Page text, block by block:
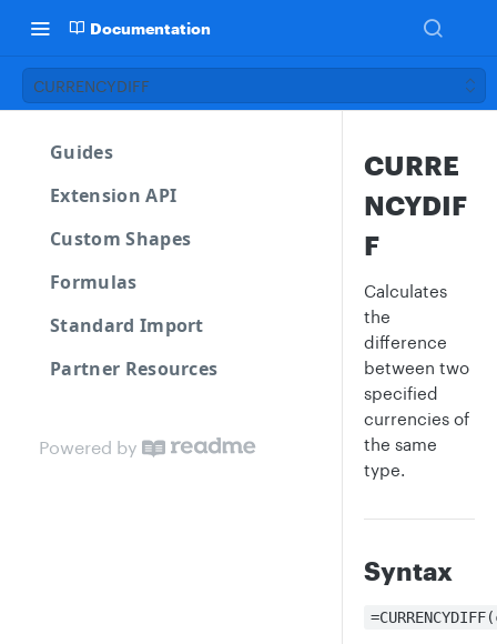
Documentation
CURRENCYDIFF
Guides
Extension API
Custom Shapes
Formulas
Standard Import
Partner Resources
Powered by
CURRE
NCYDIF
F
Calculates
the
difference
between two
specified
currencies of
the same
type.
Syntax